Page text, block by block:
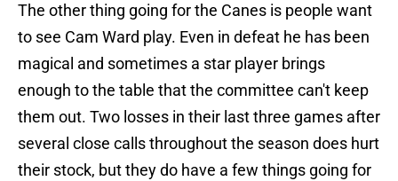
The other thing going for the Canes is people want
to see Cam Ward play. Even in defeat he has been
magical and sometimes a star player brings
enough to the table that the committee can't keep
them out. Two losses in their last three games after
several close calls throughout the season does hurt
their stock, but they do have a few things going for